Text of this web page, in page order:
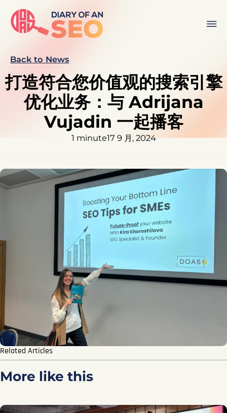
打造符合您价值观的搜索引擎
优化业务：与 Adrijana
Vujadin 一起播客
1 minute17 9 月, 2024
Back to News
Related Articles
More like this